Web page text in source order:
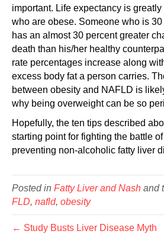
important. Life expectancy is
who are obese. Someone who is
has an almost 30 percent greater
death than his/her healthy
rate percentages increase along
excess body fat a person carries.
between obesity and NAFLD is
why being overweight can be so
Hopefully, the ten tips described
starting point for fighting the battle
preventing non-alcoholic fatty liver
Posted in Fatty Liver and Nash and
FLD, nafld, obesity
← Study Busts Liver Disease Myth